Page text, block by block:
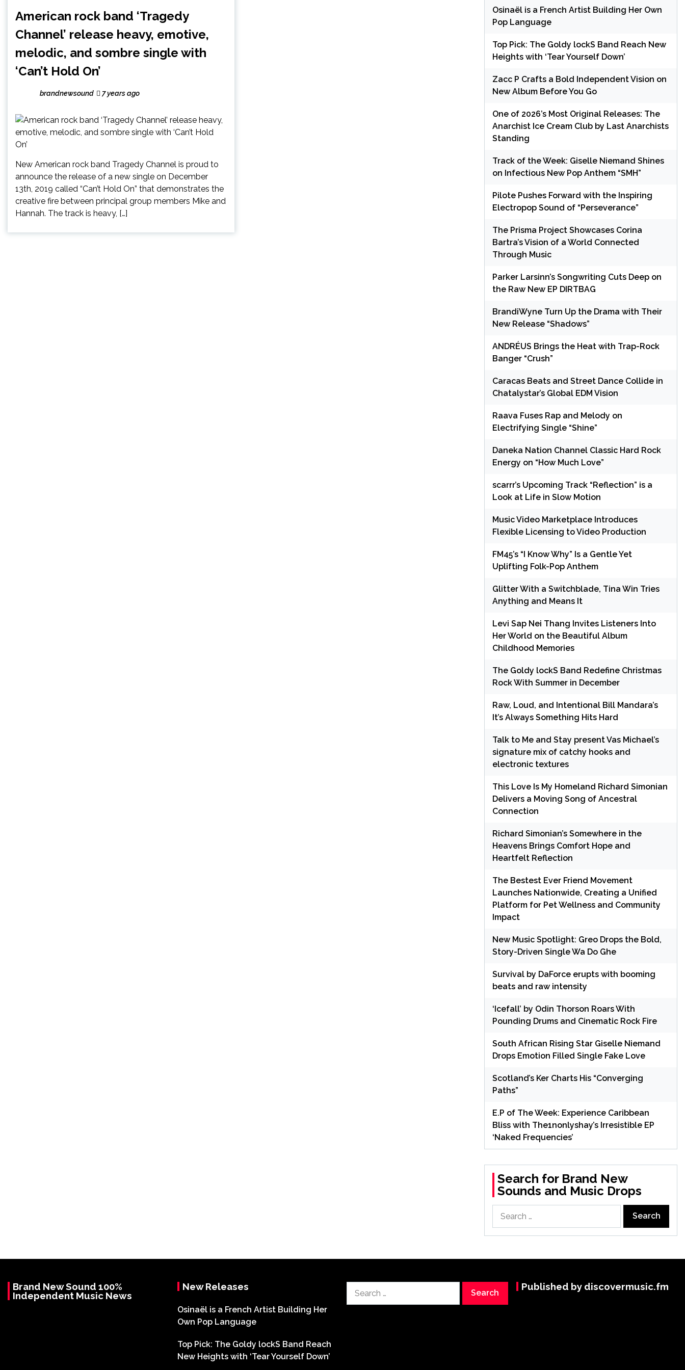
American rock band ‘Tragedy
Channel’ release heavy, emotive,
melodic, and sombre single with
‘Can’t Hold On’
brandnewsound 7 years ago
New American rock band Tragedy Channel is proud to
announce the release of a new single on December
13th, 2019 called “Can’t Hold On” that demonstrates the
creative fire between principal group members Mike and
Hannah. The track is heavy, […]
Osinaël is a French Artist Building Her Own
Pop Language
Top Pick: The Goldy lockS Band Reach New
Heights with ‘Tear Yourself Down’
Zacc P Crafts a Bold Independent Vision on
New Album Before You Go
One of 2026’s Most Original Releases: The
Anarchist Ice Cream Club by Last Anarchists
Standing
Track of the Week: Giselle Niemand Shines
on Infectious New Pop Anthem “SMH”
Pilote Pushes Forward with the Inspiring
Electropop Sound of “Perseverance”
The Prisma Project Showcases Corina
Bartra’s Vision of a World Connected
Through Music
Parker Larsinn’s Songwriting Cuts Deep on
the Raw New EP DIRTBAG
BrandiWyne Turn Up the Drama with Their
New Release “Shadows”
ANDRÉUS Brings the Heat with Trap-Rock
Banger “Crush”
Caracas Beats and Street Dance Collide in
Chatalystar’s Global EDM Vision
Raava Fuses Rap and Melody on
Electrifying Single “Shine”
Daneka Nation Channel Classic Hard Rock
Energy on “How Much Love”
scarrr’s Upcoming Track “Reflection” is a
Look at Life in Slow Motion
Music Video Marketplace Introduces
Flexible Licensing to Video Production
FM45’s “I Know Why” Is a Gentle Yet
Uplifting Folk-Pop Anthem
Glitter With a Switchblade, Tina Win Tries
Anything and Means It
Levi Sap Nei Thang Invites Listeners Into
Her World on the Beautiful Album
Childhood Memories
The Goldy lockS Band Redefine Christmas
Rock With Summer in December
Raw, Loud, and Intentional Bill Mandara’s
It’s Always Something Hits Hard
Talk to Me and Stay present Vas Michael’s
signature mix of catchy hooks and
electronic textures
This Love Is My Homeland Richard Simonian
Delivers a Moving Song of Ancestral
Connection
Richard Simonian’s Somewhere in the
Heavens Brings Comfort Hope and
Heartfelt Reflection
The Bestest Ever Friend Movement
Launches Nationwide, Creating a Unified
Platform for Pet Wellness and Community
Impact
New Music Spotlight: Greo Drops the Bold,
Story-Driven Single Wa Do Ghe
Survival by DaForce erupts with booming
beats and raw intensity
‘Icefall’ by Odin Thorson Roars With
Pounding Drums and Cinematic Rock Fire
South African Rising Star Giselle Niemand
Drops Emotion Filled Single Fake Love
Scotland’s Ker Charts His “Converging
Paths”
E.P of The Week: Experience Caribbean
Bliss with The1nonlyshay’s Irresistible EP
‘Naked Frequencies’
Search for Brand New
Sounds and Music Drops
for:
Brand New Sound 100%
Independent Music News
New Releases
Osinaël is a French Artist Building Her
Own Pop Language
Top Pick: The Goldy lockS Band Reach
New Heights with ‘Tear Yourself Down’
for:
Published by discovermusic.fm